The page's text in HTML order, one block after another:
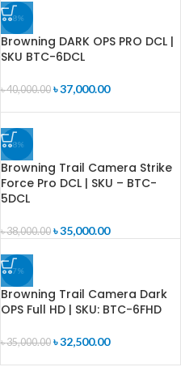
-8%
Browning DARK OPS PRO DCL |
SKU BTC-6DCL
৳40,000.00 ৳37,000.00
-8%
Browning Trail Camera Strike
Force Pro DCL | SKU – BTC-
5DCL
৳38,000.00 ৳35,000.00
-7%
Browning Trail Camera Dark
OPS Full HD | SKU: BTC-6FHD
৳35,000.00 ৳32,500.00